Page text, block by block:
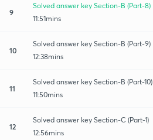
9
Solved answer key Section-B (Part-8)
11:51mins
10
Solved answer key Section-B (Part-9)
12:38mins
11
Solved answer key Section-B (Part-10)
11:50mins
12
Solved answer key Section-C (Part-1)
12:56mins